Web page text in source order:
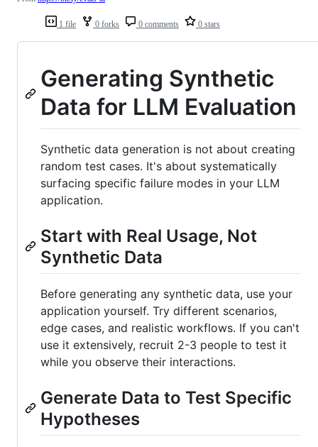
1 file 0 forks 0 comments 0 stars
Generating Synthetic
Data for LLM Evaluation
Synthetic data generation is not about creating
random test cases. It's about systematically
surfacing specific failure modes in your LLM
application.
Start with Real Usage, Not
Synthetic Data
Before generating any synthetic data, use your
application yourself. Try different scenarios,
edge cases, and realistic workflows. If you can't
use it extensively, recruit 2-3 people to test it
while you observe their interactions.
Generate Data to Test Specific
Hypotheses